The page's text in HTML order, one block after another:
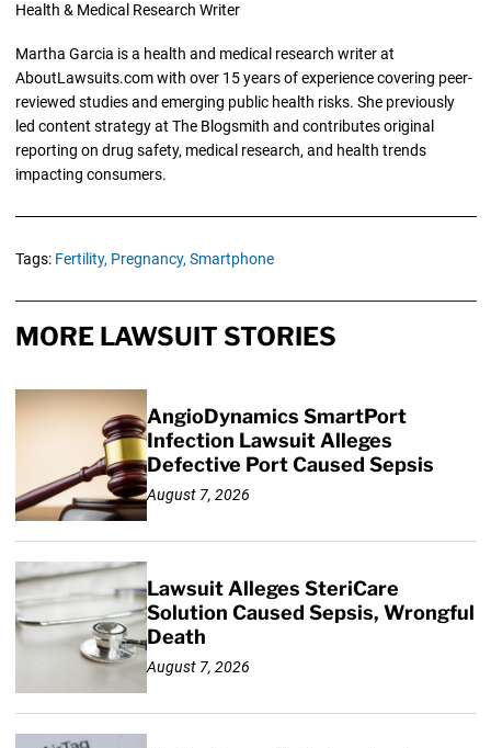
Health & Medical Research Writer
Martha Garcia is a health and medical research writer at
AboutLawsuits.com with over 15 years of experience covering peer-
reviewed studies and emerging public health risks. She previously
led content strategy at The Blogsmith and contributes original
reporting on drug safety, medical research, and health trends
impacting consumers.
Tags: Fertility, Pregnancy, Smartphone
MORE LAWSUIT STORIES
AngioDynamics SmartPort
Infection Lawsuit Alleges
Defective Port Caused Sepsis
August 7, 2026
Lawsuit Alleges SteriCare
Solution Caused Sepsis, Wrongful
Death
August 7, 2026